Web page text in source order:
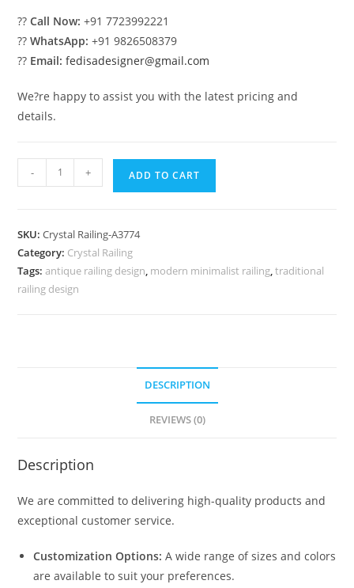
??Call Now: +91 7723992221
??WhatsApp: +91 9826508379
?? Email: fedisadesigner@gmail.com
We?re happy to assist you with the latest pricing and
details.
Brass
with
Glass
CR-
- + ADD TO CART
SKU:Crystal Railing-A3774
Category: Crystal Railing
Tags:antique railing design, modern minimalist railing,traditional
railing design
DESCRIPTION
REVIEWS (0)
Description
We are committed to delivering high-quality products and
exceptional customer service.
Customization Options: A wide range of sizes and colors
are available to suit your preferences.